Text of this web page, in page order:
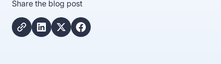
Share the blog post